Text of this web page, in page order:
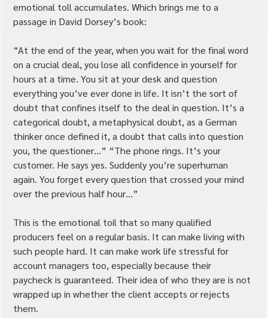
emotional toll accumulates. Which brings me to a
passage in David Dorsey’s book:
“At the end of the year, when you wait for the final word
on a crucial deal, you lose all confidence in yourself for
hours at a time. You sit at your desk and question
everything you’ve ever done in life. It isn’t the sort of
doubt that confines itself to the deal in question. It’s a
categorical doubt, a metaphysical doubt, as a German
thinker once defined it, a doubt that calls into question
you, the questioner…” “The phone rings. It’s your
customer. He says yes. Suddenly you’re superhuman
again. You forget every question that crossed your mind
over the previous half hour…”
This is the emotional toil that so many qualified
producers feel on a regular basis. It can make living with
such people hard. It can make work life stressful for
account managers too, especially because their
paycheck is guaranteed. Their idea of who they are is not
wrapped up in whether the client accepts or rejects
them.